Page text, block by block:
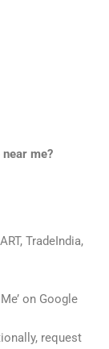
me?
TradeIndia,
on Google
request